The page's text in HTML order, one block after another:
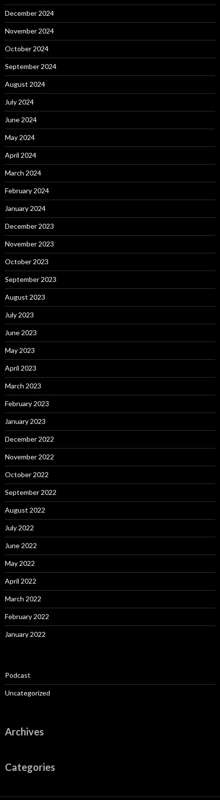
December 2024
November 2024
October 2024
September 2024
August 2024
July 2024
June 2024
May 2024
April 2024
March 2024
February 2024
January 2024
December 2023
November 2023
October 2023
September 2023
August 2023
July 2023
June 2023
May 2023
April 2023
March 2023
February 2023
January 2023
December 2022
November 2022
October 2022
September 2022
August 2022
July 2022
June 2022
May 2022
April 2022
March 2022
February 2022
January 2022
Podcast
Uncategorized
Archives
Categories